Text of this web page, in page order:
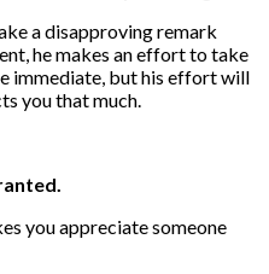
a disapproving remark
he makes an effort to take
immediate, but his effort will
you that much.
you appreciate someone